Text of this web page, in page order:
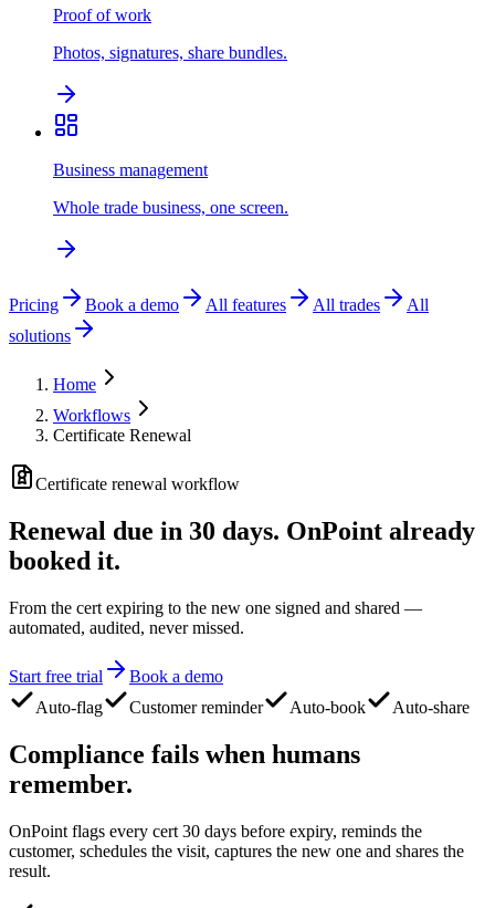
Proof of work
Photos, signatures, share bundles.
Business management
Whole trade business, one screen.
Pricing Book a demo All features All trades
All
solutions
Home
Workflows
Certificate Renewal
Certificate renewal workflow
Renewal due in 30 days. OnPoint already
booked it.
From the cert expiring to the new one signed and shared —
automated, audited, never missed.
Start free trial
Book a demo
Auto-flag
Customer reminder Auto-book Auto-share
Compliance fails when humans
remember.
OnPoint flags every cert 30 days before expiry, reminds the
customer, schedules the visit, captures the new one and shares the
result.